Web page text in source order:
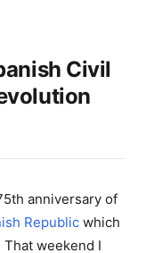
Civil
anniversary of
Republic which
weekend I